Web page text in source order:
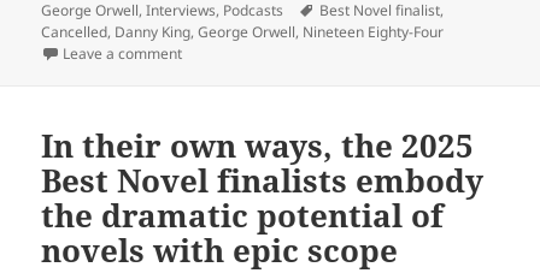
on
George Orwell,Interviews, Podcasts Tags
Best Novel finalist,
Cancelled, Danny King,George Orwell, Nineteen Eighty-Four
Leave a commenton Danny King’s Cancelled: How our Best Novel
In their own ways, the 2025
Best Novel finalists embody
the dramatic potential of
novels with epic scope